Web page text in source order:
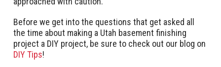
Before we get into the questions that get asked all
the time about making a Utah basement finishing
project a DIY project, be sure to check out our blog on
DIY Tips!